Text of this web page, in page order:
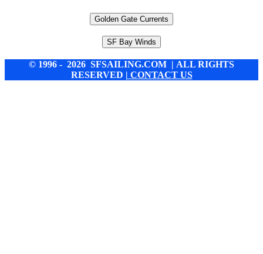
Golden Gate Currents
SF Bay Winds
© 1996 - 2026 SFSAILING.COM | ALL RIGHTS
RESERVED | CONTACT US